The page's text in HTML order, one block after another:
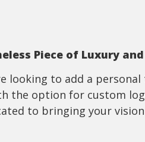
Piece of Luxury
looking to add a
the option for custom
to bringing your